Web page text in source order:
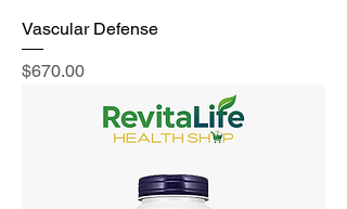
Vascular Defense
Price
$670.00